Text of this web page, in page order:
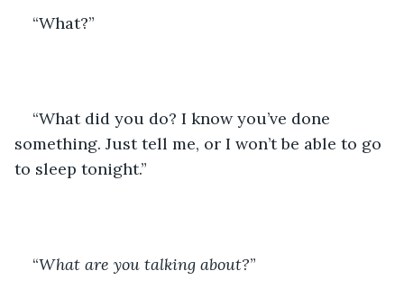
“What?”
“What did you do? I know you’ve done
something. Just tell me, or I won’t be able to go
to sleep tonight.”
“What are you talking about?”